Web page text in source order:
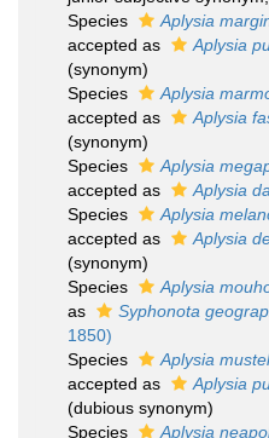
Species
Aplysia
accepted as
Aplysia
(synonym)
Species
Aplysia
accepted as
Aplysia
(synonym)
Species
Aplysia
accepted as
Aplysia
Species
Aplysia
accepted as
Aplysia
(synonym)
Species
Aplysia
as
Syphonota
1850)
Species
Aplysia
accepted as
Aplysia
(dubious synonym)
Species
Aplysia